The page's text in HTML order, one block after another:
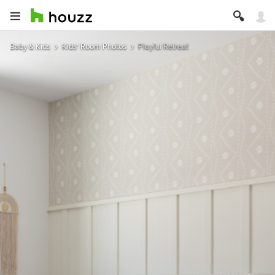
Baby & Kids Kids' Room Photos Playful Retreat